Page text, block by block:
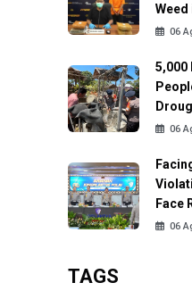
Weed
06
5,000
06
Face
06
TAGS